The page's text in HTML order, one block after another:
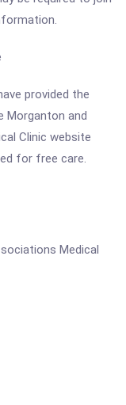
provided the
Morganton and
Clinic website
for free care.
Medical